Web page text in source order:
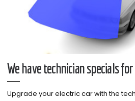
We have technician specials
Upgrade your electric car with the